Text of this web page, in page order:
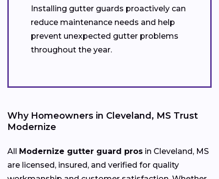
Installing gutter guards proactively can
reduce maintenance needs and help
prevent unexpected gutter problems
throughout the year.
Why Homeowners in Cleveland, MS Trust
Modernize
All Modernize gutter guard pros in Cleveland, MS
are licensed, insured, and verified for quality